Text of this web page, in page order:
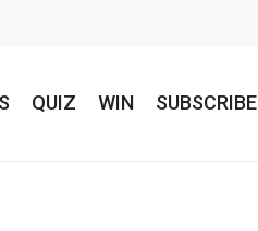
QUIZ WIN SUBSCRIBE